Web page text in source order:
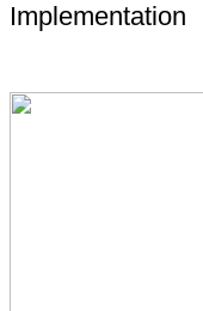
Implementation